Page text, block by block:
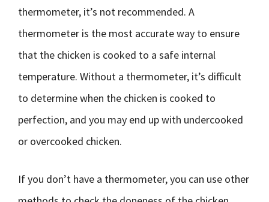
thermometer, it’s not recommended. A
thermometer is the most accurate way to ensure
that the chicken is cooked to a safe internal
temperature. Without a thermometer, it’s difficult
to determine when the chicken is cooked to
perfection, and you may end up with undercooked
or overcooked chicken.
If you don’t have a thermometer, you can use other